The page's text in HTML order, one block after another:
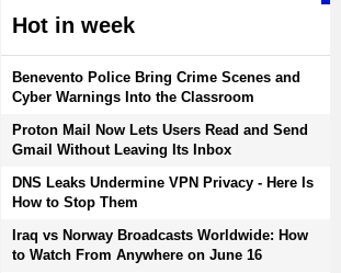
Hot in week
Benevento Police Bring Crime Scenes and
Cyber Warnings Into the Classroom
Proton Mail Now Lets Users Read and Send
Gmail Without Leaving Its Inbox
DNS Leaks Undermine VPN Privacy - Here Is
How to Stop Them
Iraq vs Norway Broadcasts Worldwide: How
to Watch From Anywhere on June 16